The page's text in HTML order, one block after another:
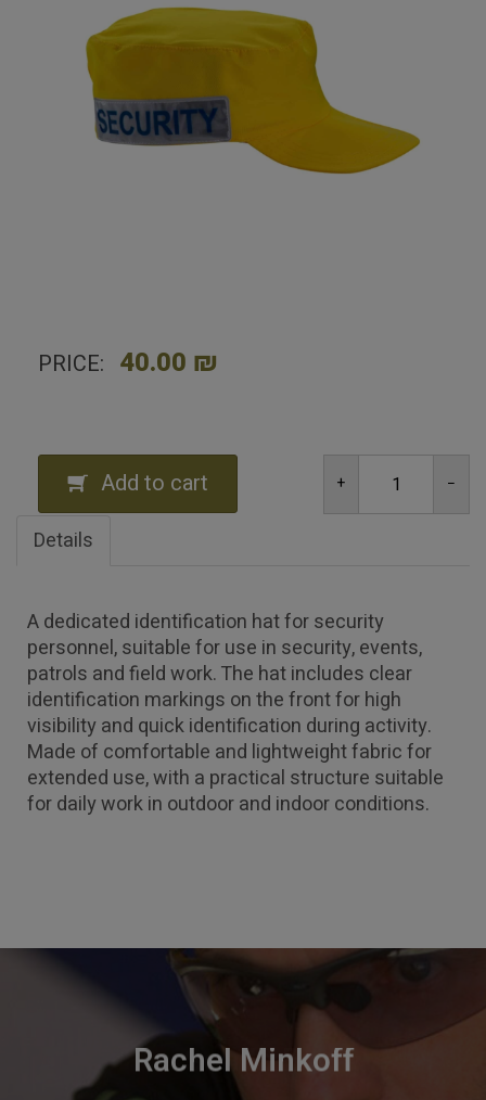
GN Security Identification Hat - Yellow
PRICE: 40.00 ₪
Add to cart
Details
A dedicated identification hat for security
personnel, suitable for use in security, events,
patrols and field work. The hat includes clear
identification markings on the front for high
visibility and quick identification during activity.
Made of comfortable and lightweight fabric for
extended use, with a practical structure suitable
for daily work in outdoor and indoor conditions.
Rachel Minkoff